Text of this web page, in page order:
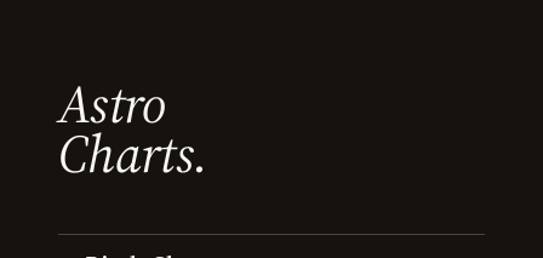
Astro
Charts.